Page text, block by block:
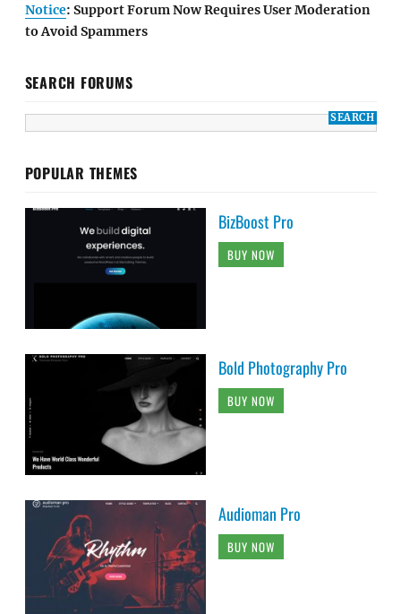
Notice: Support Forum Now Requires User Moderation
to Avoid Spammers
SEARCH FORUMS
POPULAR THEMES
BizBoost Pro
BUY NOW
Bold Photography Pro
BUY NOW
Audioman Pro
BUY NOW